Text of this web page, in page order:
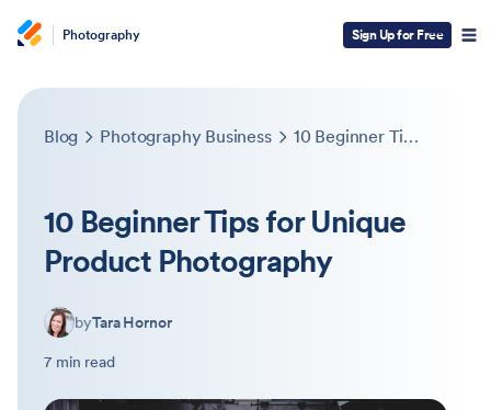
Photography Sign Up for Free
Blog Photography Business 10 Beginner Tips for Unique Product Photography
10 Beginner Tips for Unique
Product Photography
byTara Hornor
7 min read